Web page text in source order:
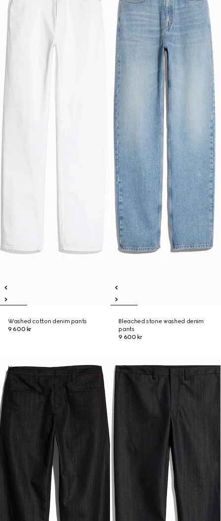
Washed cotton denim pants
9 600 kr
Bleached stone washed denim
pants
9 600 kr
New New